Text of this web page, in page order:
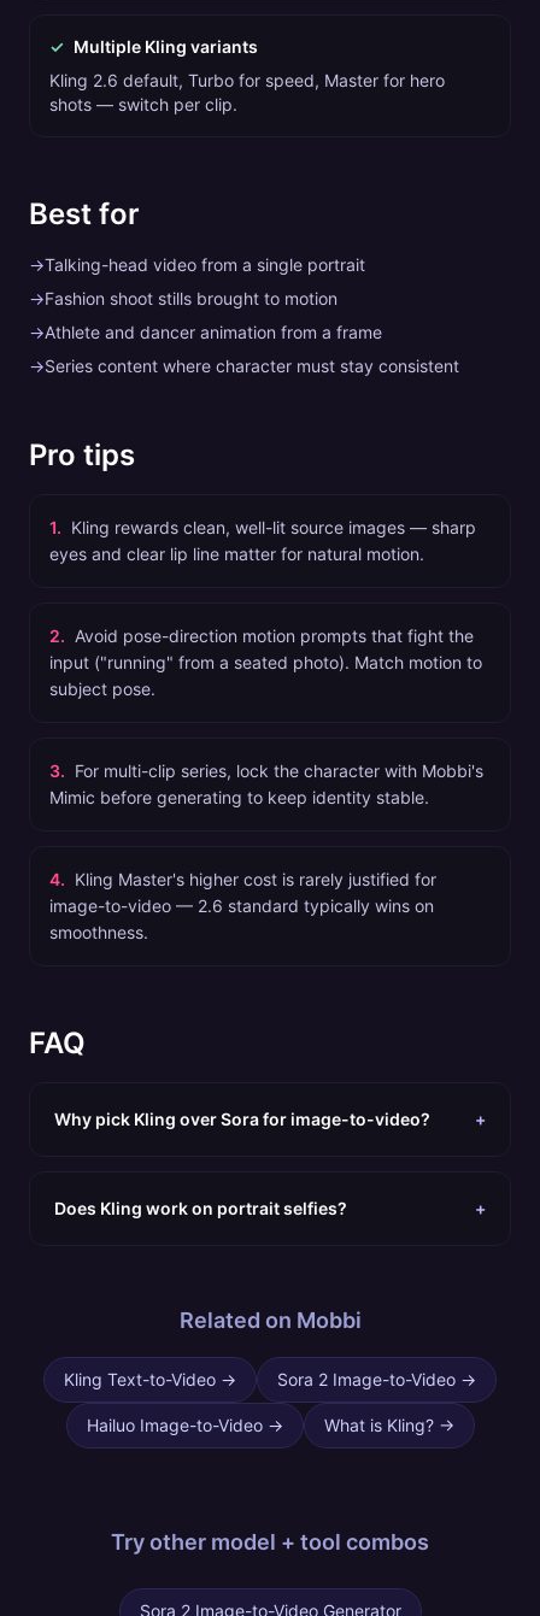
✓ Multiple Kling variants
Kling 2.6 default, Turbo for speed, Master for hero
shots — switch per clip.
Best for
→Talking-head video from a single portrait
→Fashion shoot stills brought to motion
→Athlete and dancer animation from a frame
→Series content where character must stay consistent
Pro tips
1. Kling rewards clean, well-lit source images — sharp
eyes and clear lip line matter for natural motion.
2. Avoid pose-direction motion prompts that fight the
input ("running" from a seated photo). Match motion to
subject pose.
3. For multi-clip series, lock the character with Mobbi's
Mimic before generating to keep identity stable.
4. Kling Master's higher cost is rarely justified for
image-to-video — 2.6 standard typically wins on
smoothness.
FAQ
Why pick Kling over Sora for image-to-video? +
Does Kling work on portrait selfies? +
Related on Mobbi
Kling Text-to-Video → Sora 2 Image-to-Video →
Hailuo Image-to-Video→ What is Kling?→
Try other model + tool combos
Sora 2 Image-to-Video Generator